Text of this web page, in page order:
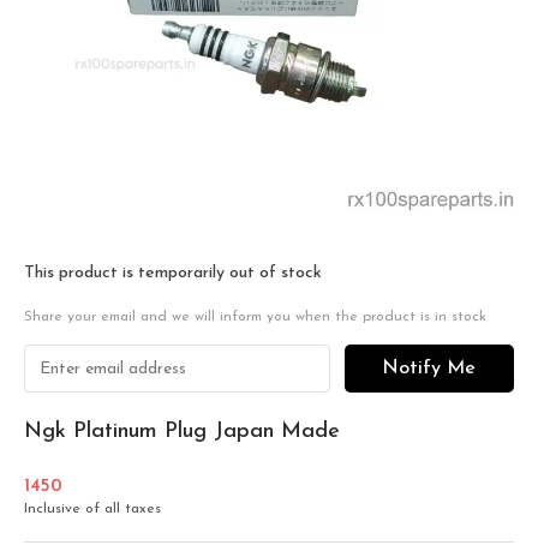
This product is temporarily out of stock
Share your email and we will inform you when the product is in stock
Notify Me
Ngk Platinum Plug Japan Made
1450
Inclusive of all taxes